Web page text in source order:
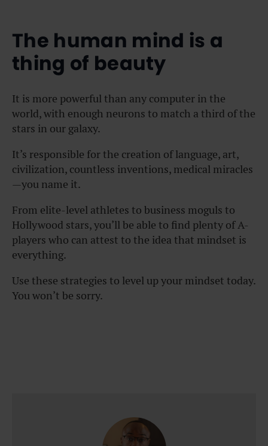
The human mind is a
thing of beauty
It is more powerful than any computer in the
world, with enough neurons to match a third of the
stars in our galaxy.
It’s responsible for the creation of language, art,
civilization, countless inventions, medical miracles
—you name it.
From elite-level athletes to business moguls to
Hollywood stars, you’ll be able to find plenty of A-
players who can attest to the idea that mindset is
everything.
Use these strategies to level up your mindset today.
You won’t be sorry.